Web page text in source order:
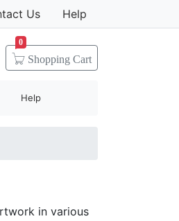
Us Help
Shopping Cart
0
Help
in various